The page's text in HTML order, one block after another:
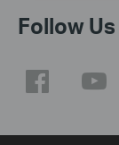
Follow Us